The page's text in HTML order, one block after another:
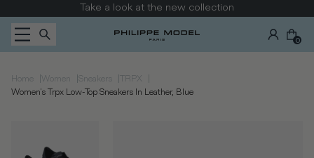
Take a look at the new collection
0
Home | Women | Sneakers | TRPX |
Women's Trpx Low-Top Sneakers In Leather, Blue